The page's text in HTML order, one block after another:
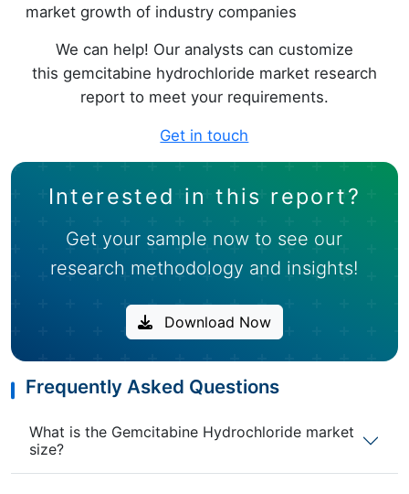
market growth of industry companies
We can help! Our analysts can customize
this gemcitabine hydrochloride market research
report to meet your requirements.
Get in touch
Interested in this report?
Get your sample now to see our
research methodology and insights!
Download Now
Frequently Asked Questions
What is the Gemcitabine Hydrochloride market
size?